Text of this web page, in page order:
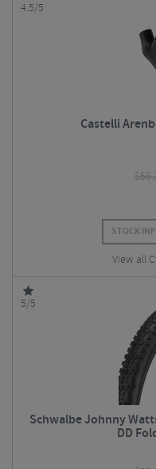
4.5/5
Castelli
$
STOCK
View all
5/5
Schwalbe Johnny
DD